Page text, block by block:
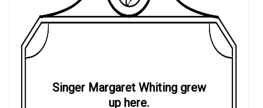
Singer Margaret Whiting grew
up here.